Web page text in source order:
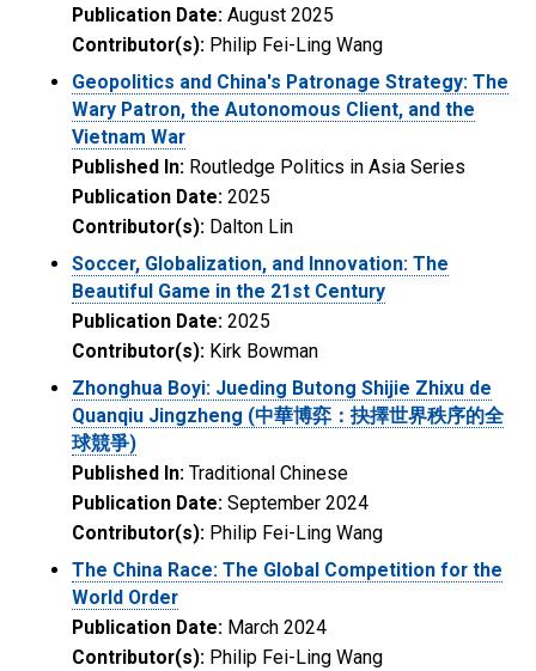
Publication Date: August 2025
Contributor(s): Philip Fei-Ling Wang
Geopolitics and China's Patronage Strategy: The
Wary Patron, the Autonomous Client, and the
Vietnam War
Published In: Routledge Politics in Asia Series
Publication Date: 2025
Contributor(s): Dalton Lin
Soccer, Globalization, and Innovation: The
Beautiful Game in the 21st Century
Publication Date: 2025
Contributor(s): Kirk Bowman
Zhonghua Boyi: Jueding Butong Shijie Zhixu de
Quanqiu Jingzheng (中華博弈：抉擇世界秩序的全
球競爭)
Published In: Traditional Chinese
Publication Date: September 2024
Contributor(s): Philip Fei-Ling Wang
The China Race: The Global Competition for the
World Order
Publication Date: March 2024
Contributor(s): Philip Fei-Ling Wang